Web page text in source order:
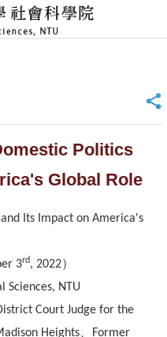
_
Politics
Global Role
Its Impact on America's
3rd, 2022）
Sciences, NTU
Court Judge for the
Heights
Former